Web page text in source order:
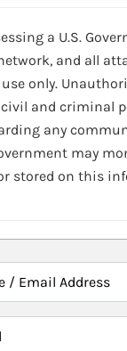
a U.S.
and all
only.
and criminal
any
may
stored on this
/ Email Address